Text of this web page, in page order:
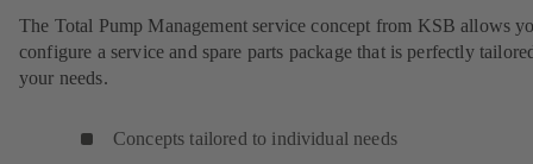
The Total Pump Management service concept from KSB allows
configure a service and spare parts package that is perfectly
your needs.
Concepts tailored to individual needs